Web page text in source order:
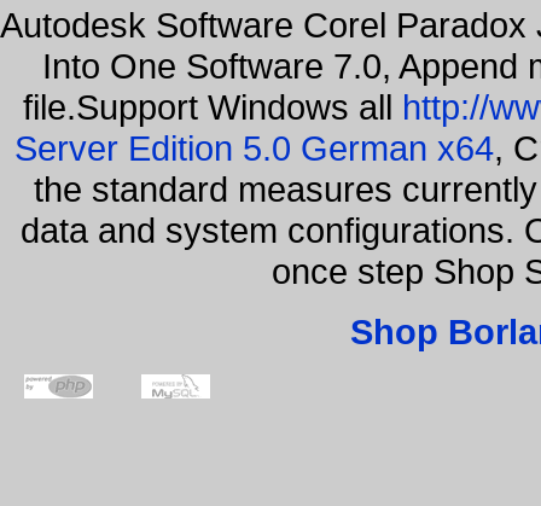
Autodesk Software Corel
Into One Software 7.0, Append
file.Support Windows all http://
Server Edition 5.0 German x64,
the standard measures
data and system configurations.
once step Shop
Shop